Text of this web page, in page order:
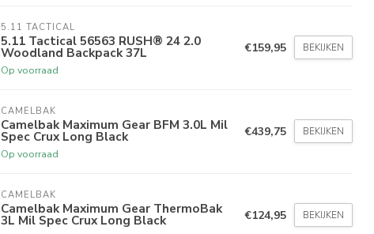
5.11 TACTICAL
5.11 Tactical 56563 RUSH® 24 2.0
Woodland Backpack 37L
Op voorraad
€159,95 BEKIJKEN
CAMELBAK
Camelbak Maximum Gear BFM 3.0L Mil
Spec Crux Long Black
Op voorraad
€439,75 BEKIJKEN
CAMELBAK
Camelbak Maximum Gear ThermoBak
3L Mil Spec Crux Long Black €124,95 BEKIJKEN